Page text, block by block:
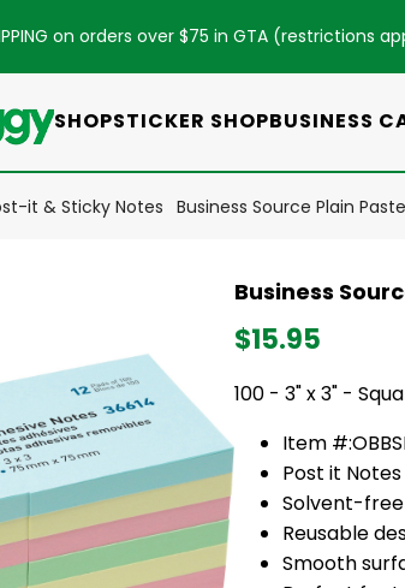
on orders over $75 in GTA (restrictions
SHOPSTICKER SHOPBUSINESS
it & Sticky Notes Business Source Plain
Business
$15.95
100 - 3" x 3" -
Item
Post it Notes
Solvent-
Reusable
Smooth